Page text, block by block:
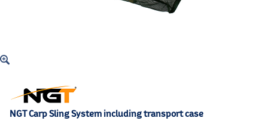
NGT Carp Sling System including transport case